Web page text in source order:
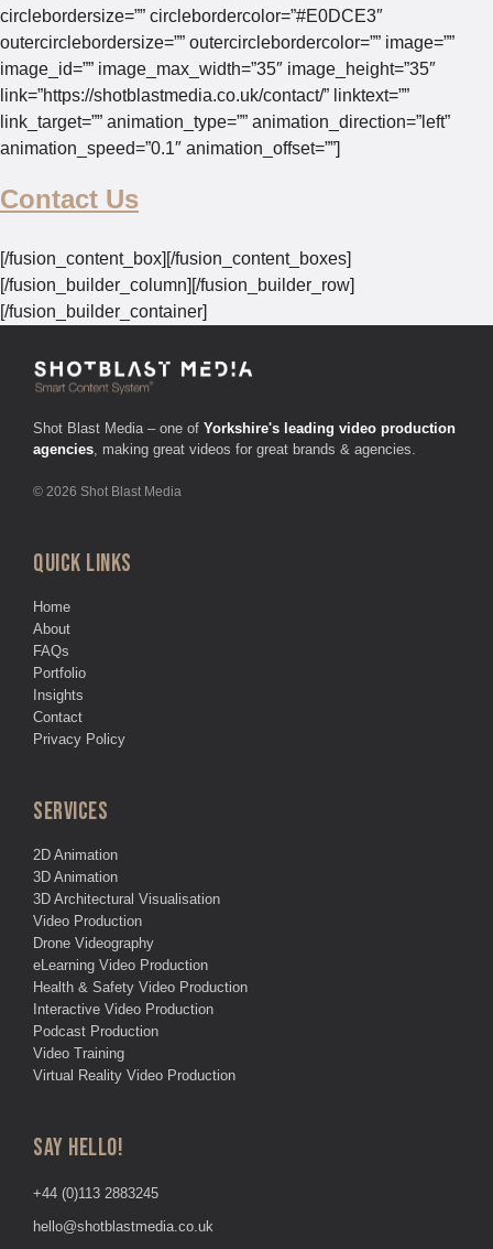
circlebordersize=”” circlebordercolor=”#E0DCE3″
outercirclebordersize=”” outercirclebordercolor=”” image=””
image_id=”” image_max_width=”35″ image_height=”35″
link=”https://shotblastmedia.co.uk/contact/” linktext=””
link_target=”” animation_type=”” animation_direction=”left”
animation_speed=”0.1″ animation_offset=””]
Contact Us
[/fusion_content_box][/fusion_content_boxes]
[/fusion_builder_column][/fusion_builder_row]
[/fusion_builder_container]
Shot Blast Media – one of Yorkshire's leading video production
agencies , making great videos for great brands & agencies.
© 2026 Shot Blast Media
QUICK LINKS
Home
About
FAQs
Portfolio
Insights
Contact
Privacy Policy
SERVICES
2D Animation
3D Animation
3D Architectural Visualisation
Video Production
Drone Videography
eLearning Video Production
Health & Safety Video Production
Interactive Video Production
Podcast Production
Video Training
Virtual Reality Video Production
SAY HELLO!
+44 (0)113 2883245
hello@shotblastmedia.co.uk